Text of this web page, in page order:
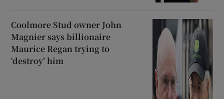
Coolmore Stud owner John
Magnier says billionaire
Maurice Regan trying to
‘destroy’ him